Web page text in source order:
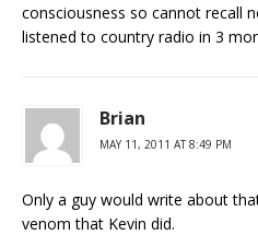
consciousness so cannot recall
listened to country radio in 3
Brian
MAY 11, 2011 AT 8:49 PM
Only a guy would write about
venom that Kevin did.